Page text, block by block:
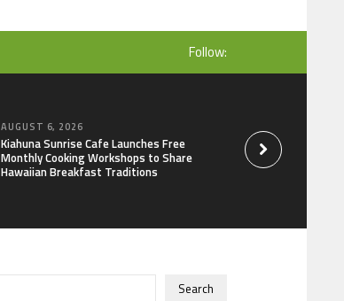
Follow:
AUGUST 6, 2026
Kiahuna Sunrise Cafe Launches Free
Monthly Cooking Workshops to Share
Hawaiian Breakfast Traditions
Dr. Emil Kohan
That Lead to Poor
Decisions
Search